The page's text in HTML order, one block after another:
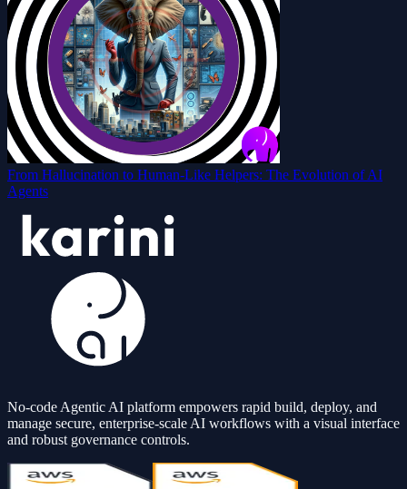
From Hallucination to Human-Like Helpers: The Evolution of AI
Agents
No-code Agentic AI platform empowers rapid build, deploy, and
manage secure, enterprise-scale AI workflows with a visual interface
and robust governance controls.